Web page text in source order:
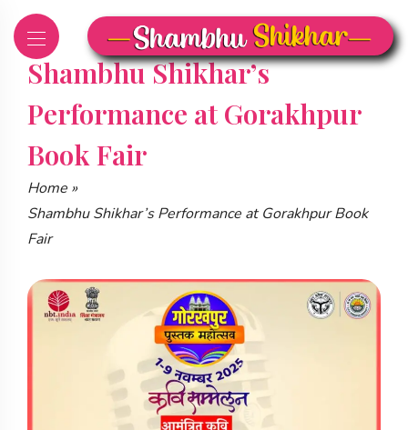
Skip
contentShambhu Shikhar’s
Performance at Gorakhpur
Book Fair
Home »
Shambhu Shikhar’s Performance at Gorakhpur Book
Fair